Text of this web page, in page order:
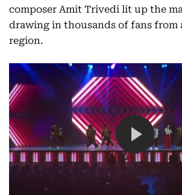
composer Amit Trivedi lit up the
drawing in thousands of fans from
region.